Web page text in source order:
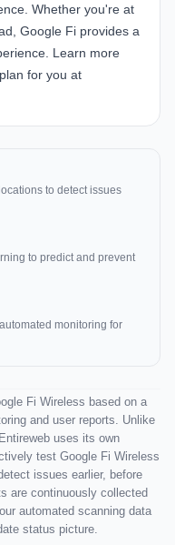
Whether you're at
Google Fi provides a
Learn more
for you at
to detect issues
to predict and prevent
monitoring for
Fi Wireless based on a
and user reports. Unlike
uses its own
test Google Fi Wireless
issues earlier, before
are continuously collected
automated scanning data
status picture.